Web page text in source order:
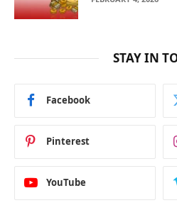
STAY IN
Facebook
Pinterest
YouTube